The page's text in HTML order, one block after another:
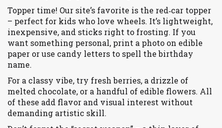
Topper time! Our site’s favorite is the red‑car topper
– perfect for kids who love wheels. It’s lightweight,
inexpensive, and sticks right to frosting. If you
want something personal, print a photo on edible
paper or use candy letters to spell the birthday
name.
For a classy vibe, try fresh berries, a drizzle of
melted chocolate, or a handful of edible flowers. All
of these add flavor and visual interest without
demanding artistic skill.